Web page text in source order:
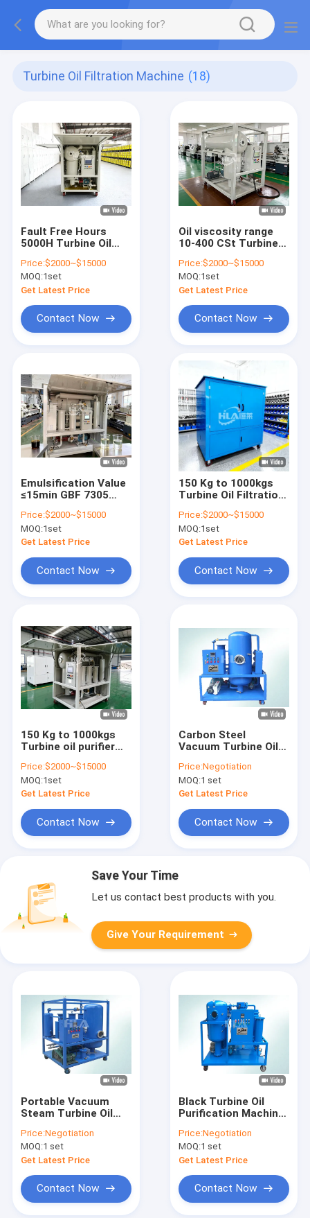
Turbine Oil Filtration Machine (18)
Fault Free Hours
5000H Turbine Oil
Solutions Designed
for Extended Oil
Service Life and
Equipment Safety
Price:$2000~$15000
MOQ:1set
Get Latest Price
Contact Now
Oil viscosity range
10-400 CSt Turbine
with Turbine Oil
Degasification and
Emulsification Value
less than 15min GBF
7305
Price:$2000~$15000
MOQ:1set
Get Latest Price
Contact Now
Emulsification Value
≤15min GBF 7305
systems offering
filtering precision ≤3
micron to improve oil
Price:$2000~$15000
MOQ:1set
Get Latest Price
Contact Now
150 Kg to 1000kgs
Turbine Oil Filtration
Emulsification Value
within 15min and
Water Content within
Oil Control
Price:$2000~$15000
MOQ:1set
Get Latest Price
Contact Now
150 Kg to 1000kgs
Turbine oil purifier
vacuum stage oil
filtration system for
industrial
Price:$2000~$15000
MOQ:1set
Get Latest Price
Contact Now
Carbon Steel
Vacuum Turbine Oil
Oil Water Separator
System
Price:Negotiation
MOQ:1 set
Get Latest Price
Contact Now
Save Your Time
Let us contact best products with you.
Give Your Requirement
Portable Vacuum
Steam Turbine Oil
For Shipbuilding
Industrial
Price:Negotiation
MOQ:1 set
Get Latest Price
Contact Now
Black Turbine Oil
Purification Machine
Protective System
Price:Negotiation
MOQ:1 set
Get Latest Price
Contact Now